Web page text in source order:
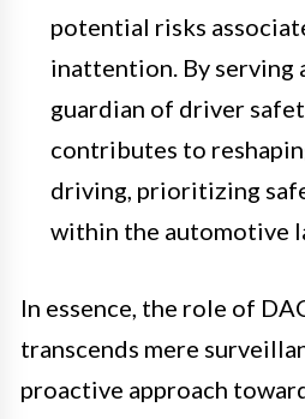
potential risks
inattention. By serving
guardian of driver
contributes to
driving, prioritizing
within the automotive
In essence, the role of
transcends mere
proactive approach